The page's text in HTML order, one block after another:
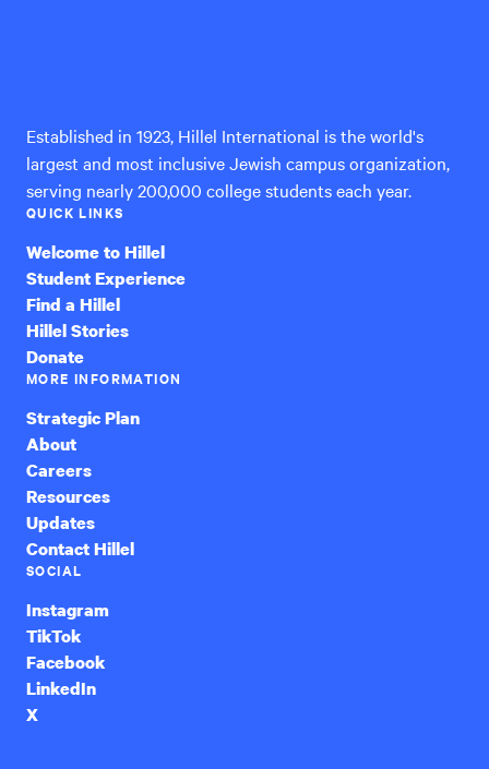
Established in 1923, Hillel International is the world's
largest and most inclusive Jewish campus organization,
serving nearly 200,000 college students each year.
QUICK LINKS
Welcome to Hillel
Student Experience
Find a Hillel
Hillel Stories
Donate
MORE INFORMATION
Strategic Plan
About
Careers
Resources
Updates
Contact Hillel
SOCIAL
Instagram
TikTok
Facebook
LinkedIn
X